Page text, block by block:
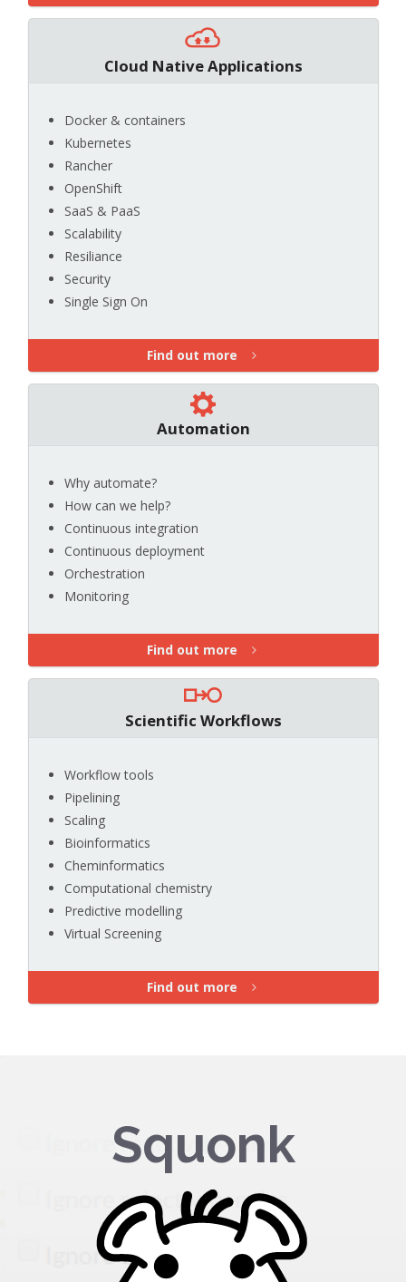
Cloud Native Applications
Docker & containers
Kubernetes
Rancher
OpenShift
SaaS & PaaS
Scalability
Resiliance
Security
Single Sign On
Find out more
Automation
Why automate?
How can we help?
Continuous integration
Continuous deployment
Orchestration
Monitoring
Find out more
Scientific Workflows
Workflow tools
Pipelining
Scaling
Bioinformatics
Cheminformatics
Computational chemistry
Predictive modelling
Virtual Screening
Find out more
Squonk